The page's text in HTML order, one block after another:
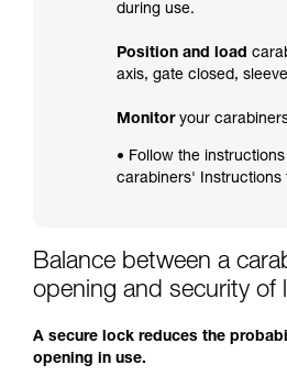
during use.
Position and load
axis, gate closed,
Monitoryour
• Follow the
carabiners' Instructions
Balance between a
opening and security of
A secure lock reduces the
opening in use.